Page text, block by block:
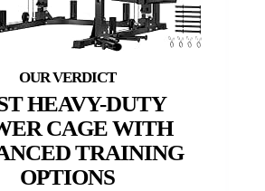
HEAVY-DUTY
CAGE WITH
TRAINING
OPTIONS